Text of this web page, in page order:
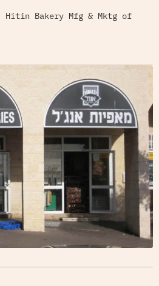
Hitin Bakery Mfg & Mktg of